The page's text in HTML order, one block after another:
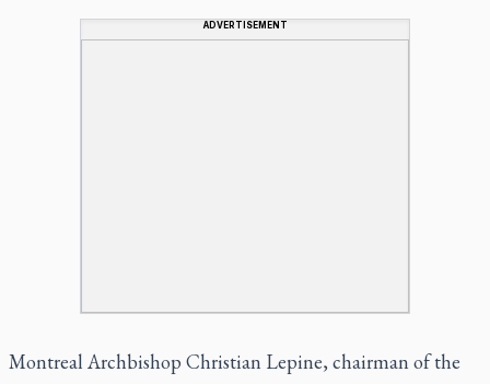
ADVERTISEMENT
Montreal Archbishop Christian Lepine, chairman of the